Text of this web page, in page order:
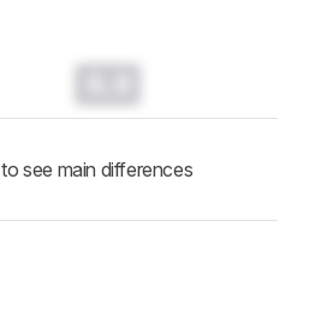
to see main differences